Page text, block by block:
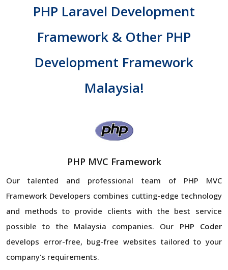
PHP Laravel Development
Framework & Other PHP
Development Framework
Malaysia!
PHP MVC Framework
Our talented and professional team of PHP MVC
Framework Developers combines cutting-edge technology
and methods to provide clients with the best service
possible to the Malaysia companies. Our PHP Coder
develops error-free, bug-free websites tailored to your
company's requirements.